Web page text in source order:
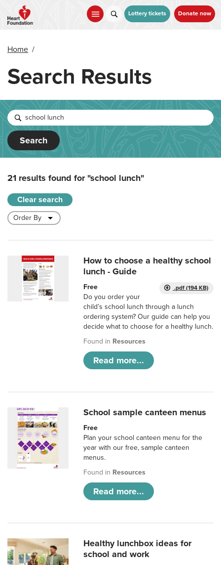
main
Lottery tickets Donate now
Home /
Search Results
Search
21 results found for"school lunch"
Clear search
How to choose a healthy school
lunch - Guide
.pdf (194 KB)
Free
Do you order your
child’s school lunch through a lunch
ordering system? Our guide can help you
decide what to choose for a healthy lunch.
Found in Resources
Read more...
School sample canteen menus
Free
Plan your school canteen menu for the
year with our free, sample canteen
menus.
Found in Resources
Read more...
Healthy lunchbox ideas for
school and work